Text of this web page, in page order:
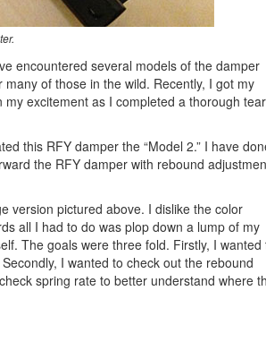
encountered several models of the damper
of those in the wild. Recently, I got my
excitement as I completed a thorough tear
this RFY damper the “Model 2.” I have
the RFY damper with rebound
version pictured above. I dislike the color
all I had to do was plop down a lump of my
The goals were three fold. Firstly, I wanted
I wanted to check out the rebound
spring rate to better understand where